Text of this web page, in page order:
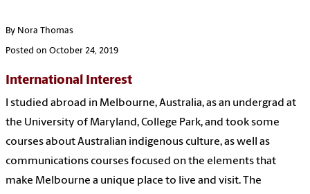
By Nora Thomas
Posted on October 24, 2019
International Interest
I studied abroad in Melbourne, Australia, as an undergrad at
the University of Maryland, College Park, and took some
courses about Australian indigenous culture, as well as
communications courses focused on the elements that
make Melbourne a unique place to live and visit. The